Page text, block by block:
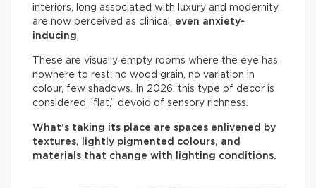
interiors, long associated with luxury and modernity,
are now perceived as clinical, even anxiety-
inducing.
These are visually empty rooms where the eye has
nowhere to rest: no wood grain, no variation in
colour, few shadows. In 2026, this type of decor is
considered “flat,” devoid of sensory richness.
What’s taking its place are spaces enlivened by
textures, lightly pigmented colours, and
materials that change with lighting conditions.